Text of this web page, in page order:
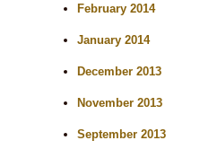
February 2014
January 2014
December 2013
November 2013
September 2013